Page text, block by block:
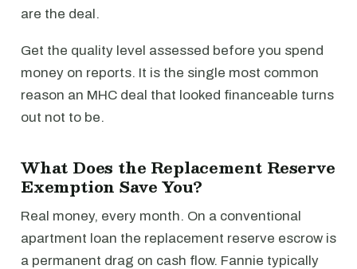
are the deal.
Get the quality level assessed before you spend
money on reports. It is the single most common
reason an MHC deal that looked financeable turns
out not to be.
What Does the Replacement Reserve
Exemption Save You?
Real money, every month. On a conventional
apartment loan the replacement reserve escrow is
a permanent drag on cash flow. Fannie typically